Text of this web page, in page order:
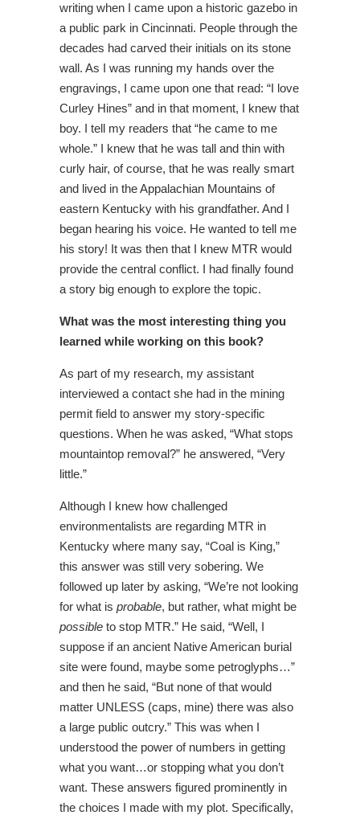
writing when I came upon a historic gazebo in
a public park in Cincinnati. People through the
decades had carved their initials on its stone
wall. As I was running my hands over the
engravings, I came upon one that read: “I love
Curley Hines” and in that moment, I knew that
boy. I tell my readers that “he came to me
whole.” I knew that he was tall and thin with
curly hair, of course, that he was really smart
and lived in the Appalachian Mountains of
eastern Kentucky with his grandfather. And I
began hearing his voice. He wanted to tell me
his story! It was then that I knew MTR would
provide the central conflict. I had finally found
a story big enough to explore the topic.
What was the most interesting thing you
learned while working on this book?
As part of my research, my assistant
interviewed a contact she had in the mining
permit field to answer my story-specific
questions. When he was asked, “What stops
mountaintop removal?” he answered, “Very
little.”
Although I knew how challenged
environmentalists are regarding MTR in
Kentucky where many say, “Coal is King,”
this answer was still very sobering. We
followed up later by asking, “We’re not looking
for what is probable, but rather, what might be
possible to stop MTR.” He said, “Well, I
suppose if an ancient Native American burial
site were found, maybe some petroglyphs…”
and then he said, “But none of that would
matter UNLESS (caps, mine) there was also
a large public outcry.” This was when I
understood the power of numbers in getting
what you want…or stopping what you don’t
want. These answers figured prominently in
the choices I made with my plot. Specifically,